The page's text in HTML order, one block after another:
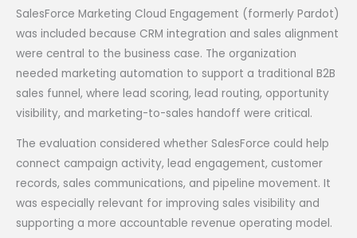
SalesForce Marketing Cloud Engagement (formerly Pardot)
was included because CRM integration and sales alignment
were central to the business case. The organization
needed marketing automation to support a traditional B2B
sales funnel, where lead scoring, lead routing, opportunity
visibility, and marketing-to-sales handoff were critical.
The evaluation considered whether SalesForce could help
connect campaign activity, lead engagement, customer
records, sales communications, and pipeline movement. It
was especially relevant for improving sales visibility and
supporting a more accountable revenue operating model.